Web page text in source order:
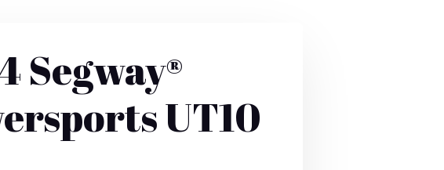
Segway®
UT10